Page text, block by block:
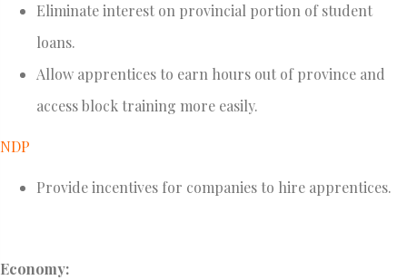
Eliminate interest on provincial portion of student
loans.
Allow apprentices to earn hours out of province and
access block training more easily.
NDP
Provide incentives for companies to hire apprentices.
Economy: